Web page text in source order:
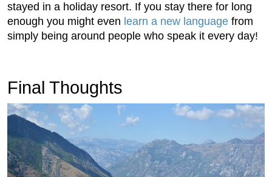
stayed in a holiday resort. If you stay there for long
enough you might even learn a new language from
simply being around people who speak it every day!
Final Thoughts